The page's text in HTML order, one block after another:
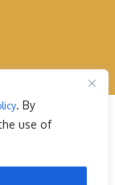
. By
use of